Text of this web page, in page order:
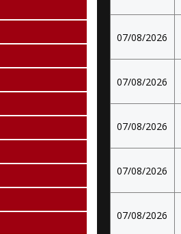
07/08/2026
07/08/2026
07/08/2026
07/08/2026
07/08/2026